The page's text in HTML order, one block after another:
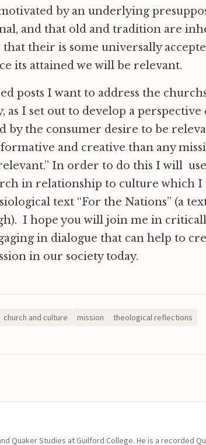
by an underlying
and that old and tradition are
their is some universally
its attained we will be relevant.
posts I want to address the
I set out to develop a perspective
by the consumer desire to be
and creative than any
In order to do this I will
in relationship to culture which
text “For the Nations” (a
I hope you will join me in
in dialogue that can help to
in our society today.
church and culture mission theological reflections
Quaker Studies at Guilford College. He is a recorded